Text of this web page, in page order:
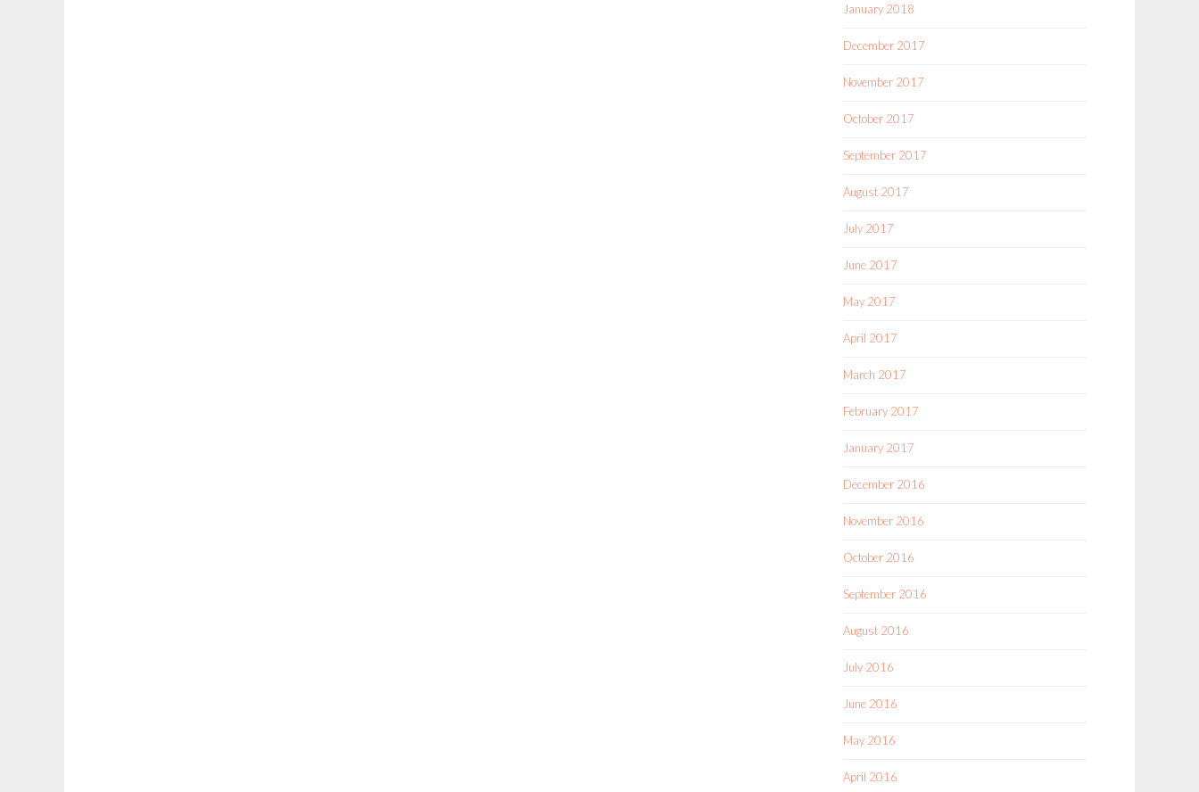
January 2018
December 2017
November 2017
October 2017
September 2017
August 2017
July 2017
June 2017
May 2017
April 2017
March 2017
February 2017
January 2017
December 2016
November 2016
October 2016
September 2016
August 2016
July 2016
June 2016
May 2016
April 2016